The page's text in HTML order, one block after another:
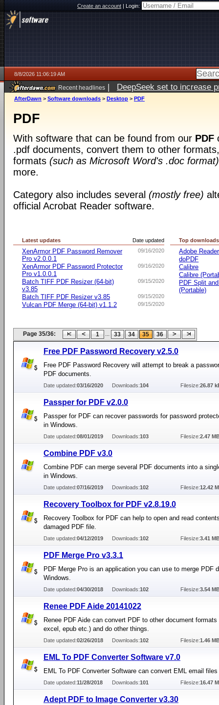
Create an account|Login:
8/8/2026 11:06:19 AM
Recent headlines | DeepSeek set to increase
AfterDawn > Software downloads > Desktop > PDF
PDF
With software that can be found from our PDF
.pdf documents, convert them to other
formats (such as Microsoft Word's .doc format)
more.
Category also includes several (mostly free)
official Acrobat Reader software.
Date updated
Latest updates
09/16/2020
XenArmor PDF Password Remover
Pro v2.0.0.1
09/16/2020
XenArmor PDF Password Protector
Pro v1.0.0.1
09/15/2020
Batch TIFF PDF Resizer (64-bit)
v3.85
09/15/2020
Batch TIFF PDF Resizer v3.85
09/15/2020
Vulcan PDF Merge (64-bit) v1.1.2
Top downloads
Adobe Reader
doPDF
Calibre
Calibre
PDF Split
(Portable)
Page 35/36: 1 ... 33 34 35 36
Free PDF Password Recovery v2.5.0
Free PDF Password Recovery will attempt to break a
PDF documents.
Date updated:03/16/2020 Downloads:104 Filesize:26.87
Passper for PDF v2.0.0
Passper for PDF can recover passwords for password
in Windows.
Date updated:08/01/2019 Downloads:103 Filesize:2.47
Combine PDF v3.0
Combine PDF can merge several PDF documents into a
in Windows.
Date updated:07/16/2019 Downloads:102 Filesize:12.42
Recovery Toolbox for PDF v2.8.19.0
Recovery Toolbox for PDF can help to open and read
damaged PDF file.
Date updated:04/12/2019 Downloads:102 Filesize:3.41
PDF Merge Pro v3.3.1
PDF Merge Pro is an application you can use to merge PDF
Windows.
Date updated:04/30/2018 Downloads:102 Filesize:3.54
Renee PDF Aide 20141022
Renee PDF Aide can convert PDF to other document formats
excel, epub etc.) and do other things.
Date updated:02/26/2018 Downloads:102 Filesize:1.46
EML To PDF Converter Software v7.0
EML To PDF Converter Software can convert EML email
Date updated:11/28/2018 Downloads:101 Filesize:16.47
Adept PDF to Image Converter v3.30